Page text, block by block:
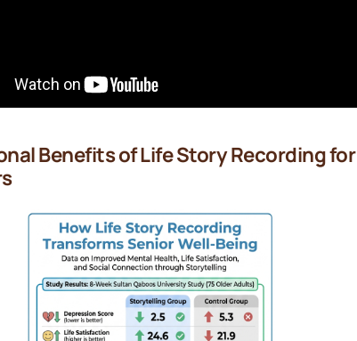
Benefits of Life Story Recording for